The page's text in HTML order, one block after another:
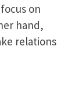
on
hand,
relations